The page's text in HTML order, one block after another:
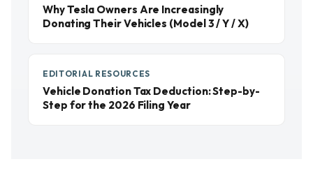
Why Tesla Owners Are Increasingly
Donating Their Vehicles (Model 3 / Y / X)
EDITORIAL RESOURCES
Vehicle Donation Tax Deduction: Step-by-
Step for the 2026 Filing Year